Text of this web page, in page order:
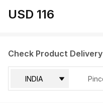
USD 116
Check Product Delivery